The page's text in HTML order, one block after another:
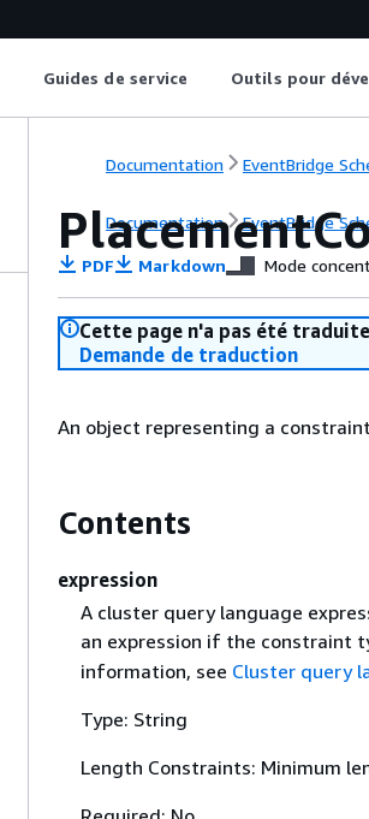
Guides de service Outils pour
Documentation EventBridge
Documentation EventBridge
PDF Markdown Mode
Cette page n'a pas été
Demande de traduction
An object representing a
Contents
expression
A cluster query language
an expression if the constraint
information, see Cluster query
Type: String
Length Constraints: Minimum